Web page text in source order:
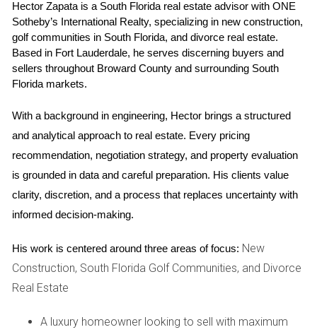
also for its potential growth. Fast forward to today, their
investment has appreciated significantly, allowing them to
sell at a profit or enjoy their dream home by the beach.
Their story highlights how strategic timing and location can
lead to successful outcomes in pre-construction
Case Study 2: Urban Development in Miami
Another example comes from downtown Miami, where
urban development has transformed the skyline over the
past decade. Maria, a first-time homebuyer, took a leap of
faith by purchasing a pre-construction loft in an up-and-
coming neighborhood. She recognized that as more
businesses moved into the area, property values would
inevitably rise. Today, her investment has not only provided
investment as the neighborhood continues to thrive. Maria’s
Hector Zapata is a South Florida real estate advisor with ONE
Sotheby’s International Realty, specializing in new construction,
golf communities in South Florida, and divorce real estate.
Based in Fort Lauderdale, he serves discerning buyers and
sellers throughout Broward County and surrounding South
Florida markets.
With a background in engineering, Hector brings a structured
and analytical approach to real estate. Every pricing
recommendation, negotiation strategy, and property evaluation
is grounded in data and careful preparation. His clients value
clarity, discretion, and a process that replaces uncertainty with
informed decision-making.
His work is centered around three areas of focus: New
Construction, South Florida Golf Communities, and Divorce
Real Estate
A luxury homeowner looking to sell with maximum